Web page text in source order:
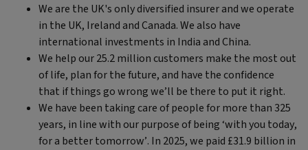
We are the UK's only diversified insurer and we operate
in the UK, Ireland and Canada. We also have
international investments in India and China.
We help our 25.2 million customers make the most out
of life, plan for the future, and have the confidence
that if things go wrong we’ll be there to put it right.
We have been taking care of people for more than 325
years, in line with our purpose of being ‘with you today,
for a better tomorrow’. In 2025, we paid £31.9 billion in